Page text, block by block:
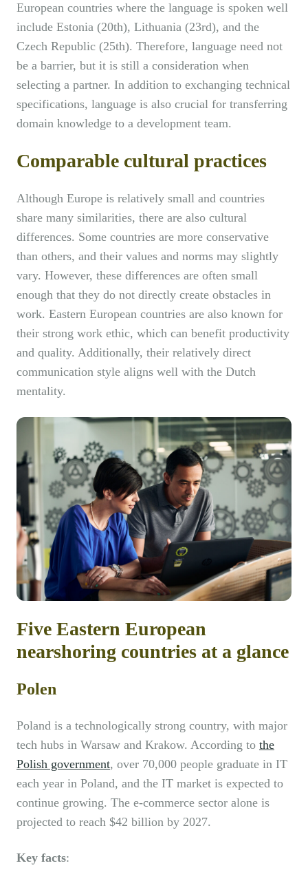
European countries where the language is spoken well
include Estonia (20th), Lithuania (23rd), and the
Czech Republic (25th). Therefore, language need not
be a barrier, but it is still a consideration when
selecting a partner. In addition to exchanging technical
specifications, language is also crucial for transferring
domain knowledge to a development team.
Comparable cultural practices
Although Europe is relatively small and countries
share many similarities, there are also cultural
differences. Some countries are more conservative
than others, and their values and norms may slightly
vary. However, these differences are often small
enough that they do not directly create obstacles in
work. Eastern European countries are also known for
their strong work ethic, which can benefit productivity
and quality. Additionally, their relatively direct
communication style aligns well with the Dutch
mentality.
Five Eastern European
nearshoring countries at a glance
Polen
Poland is a technologically strong country, with major
tech hubs in Warsaw and Krakow. According to the
Polish government, over 70,000 people graduate in IT
each year in Poland, and the IT market is expected to
continue growing. The e-commerce sector alone is
projected to reach $42 billion by 2027.
Key facts: